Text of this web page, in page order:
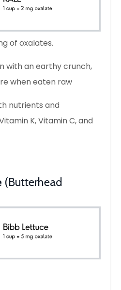
of oxalates.
with an earthy crunch,
when eaten raw
nutrients and
K, Vitamin C, and
(Butterhead